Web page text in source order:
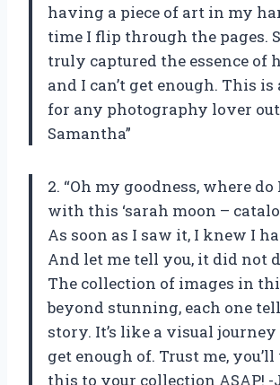
having a piece of art in my
time I flip through the pages.
truly captured the essence of
and I can’t get enough. This
for any photography lover
Samantha”
2. “Oh my goodness, where
with this ‘sarah moon –
As soon as I saw it, I knew I
And let me tell you, it did not
The collection of images in
beyond stunning, each one
story. It’s like a visual journey
get enough of. Trust me,
this to your collection ASAP! -